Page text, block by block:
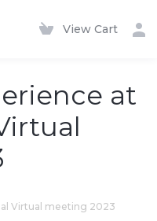
View Cart
at
Virtual meeting 2023